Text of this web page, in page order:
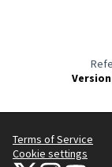
Terms of Service
Cookie settings